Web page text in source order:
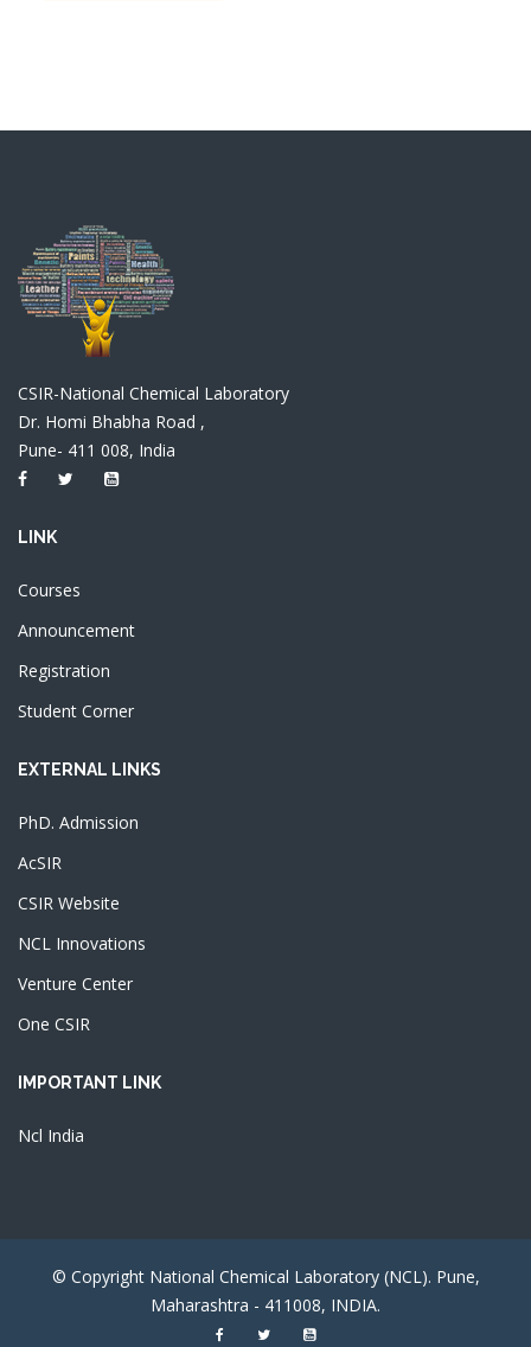
CSIR-National Chemical Laboratory
Dr. Homi Bhabha Road ,
Pune- 411 008, India
LINK
Courses
Announcement
Registration
Student Corner
EXTERNAL LINKS
PhD. Admission
AcSIR
CSIR Website
NCL Innovations
Venture Center
One CSIR
IMPORTANT LINK
Ncl India
© Copyright National Chemical Laboratory (NCL). Pune,
Maharashtra - 411008, INDIA.